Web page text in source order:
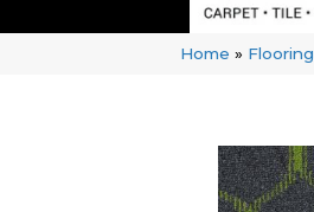
Home » Flooring